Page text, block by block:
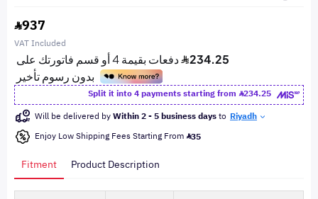
937
VAT Included
Split it into 4 payments starting from
234.25
Will be delivered byWithin 2 - 5 business daysto Riyadh
Enjoy Low Shipping Fees Starting From 35
Fitment Product Description